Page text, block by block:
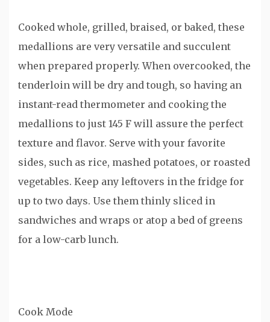
Cooked whole, grilled, braised, or baked, these
medallions are very versatile and succulent
when prepared properly. When overcooked, the
tenderloin will be dry and tough, so having an
instant-read thermometer and cooking the
medallions to just 145 F will assure the perfect
texture and flavor. Serve with your favorite
sides, such as rice, mashed potatoes, or roasted
vegetables. Keep any leftovers in the fridge for
up to two days. Use them thinly sliced in
sandwiches and wraps or atop a bed of greens
for a low-carb lunch.
Cook Mode